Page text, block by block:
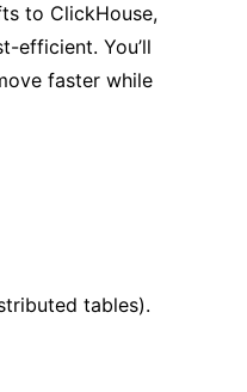
to ClickHouse,
efficient. You’ll
faster while
tables).